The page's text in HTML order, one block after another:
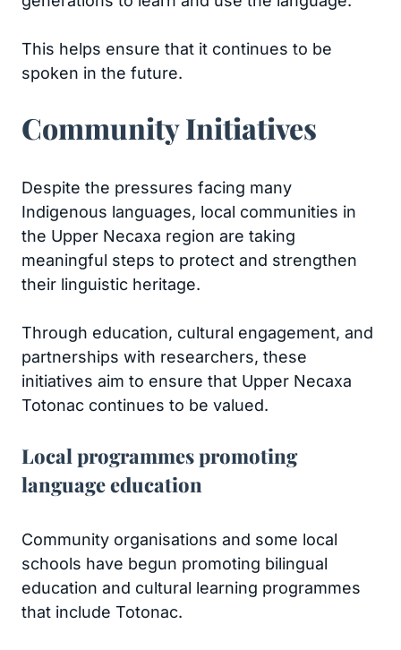
This helps ensure that it continues to be
spoken in the future.
Community Initiatives
Despite the pressures facing many
Indigenous languages, local communities in
the Upper Necaxa region are taking
meaningful steps to protect and strengthen
their linguistic heritage.
Through education, cultural engagement, and
partnerships with researchers, these
initiatives aim to ensure that Upper Necaxa
Totonac continues to be valued.
Local programmes promoting
language education
Community organisations and some local
schools have begun promoting bilingual
education and cultural learning programmes
that include Totonac.